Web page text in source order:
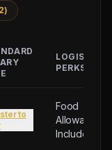
PERKS
to
Food
Allowance
Included